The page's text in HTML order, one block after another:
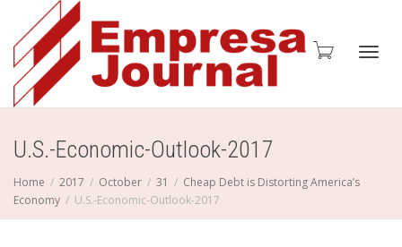
U.S.-Economic-Outlook-2017
Home 2017 October 31
Cheap Debt is Distorting America’s
Economy
U.S.-Economic-Outlook-2017